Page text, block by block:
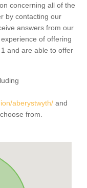
concerning all of the
by contacting our
answers from our
of offering
and are able to offer
aberystwyth/ and
from.